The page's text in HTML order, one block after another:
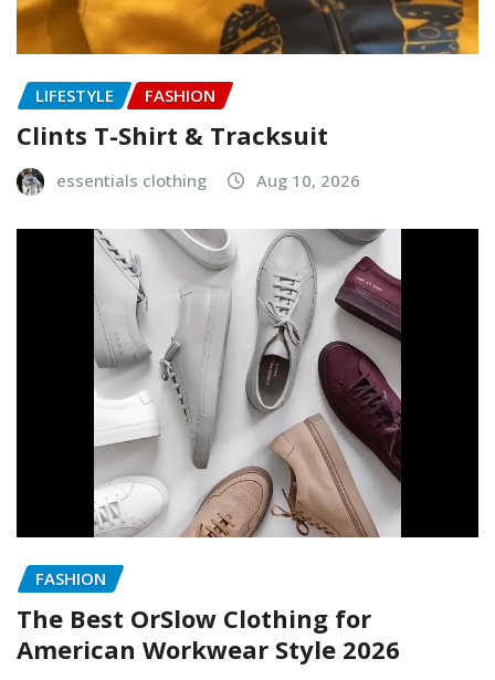
LIFESTYLE FASHION
Clints T-Shirt & Tracksuit
essentials clothing Aug 10, 2026
FASHION
The Best OrSlow Clothing for
American Workwear Style 2026